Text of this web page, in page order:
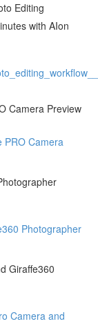
Editing
with AIon
Camera Preview
PRO Camera
Photographer
Giraffe360
Camera and